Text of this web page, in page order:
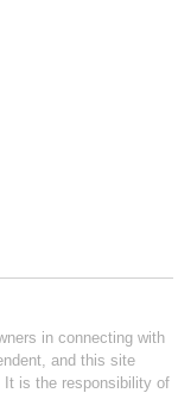
in connecting with
and this site
It is the responsibility of